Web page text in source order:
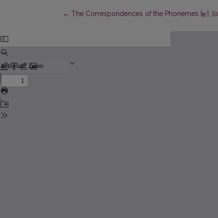
← Return to Article Details
The Correspondences of the Phonemes [e̤ ], [o